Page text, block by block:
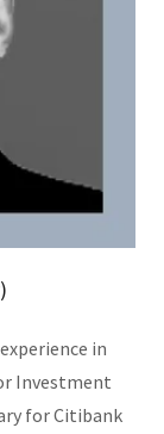
in
Investment
for Citibank